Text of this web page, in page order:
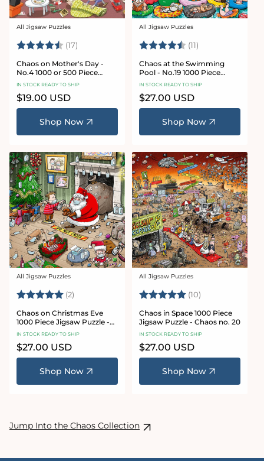
Vendor:
All Jigsaw Puzzles
Rating: (17) 4.8 out of 5 stars
Chaos on Mother's Day -
No.4 1000 or 500 Piece
Jigsaw Puzzle
IN STOCK READY TO SHIP
Regular
price
$19.00 USD
Shop Now
Vendor:
All Jigsaw Puzzles
Rating: (11)
Chaos at the Swimming
Pool - No.19 1000 Piece
Jigsaw Puzzle
IN STOCK READY TO SHIP
Regular
price
$27.00 USD
Shop Now
Vendor:
All Jigsaw Puzzles
Rating: (2) 5.0 out of 5 stars
Chaos on Christmas Eve
1000 Piece Jigsaw Puzzle -
Chaos no. 23
IN STOCK READY TO SHIP
Regular
price
$27.00 USD
Shop Now
Vendor:
All Jigsaw Puzzles
Rating: (10)
Chaos in Space 1000 Piece
Jigsaw Puzzle - Chaos no. 20
IN STOCK READY TO SHIP
Regular
price
$27.00 USD
Shop Now
Jump Into the Chaos Collection